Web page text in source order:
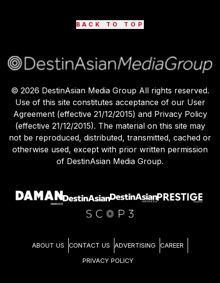
BACK TO TOP
© 2026 DestinAsian Media Group All rights reserved.
Use of this site constitutes acceptance of our User
Agreement (effective 21/12/2015) and Privacy Policy
(effective 21/12/2015). The material on this site may
not be reproduced, distributed, transmitted, cached or
otherwise used, except with prior written permission
of DestinAsian Media Group.
ABOUT US CONTACT US ADVERTISING CAREER
PRIVACY POLICY